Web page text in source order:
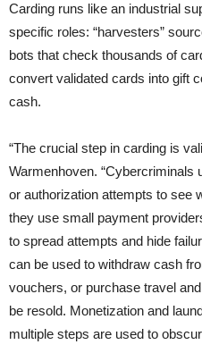
Carding runs like an industrial
specific roles: “harvesters”
bots that check thousands of
convert validated cards into gift
cash.
“The crucial step in carding is
Warmenhoven. “Cybercriminals
or authorization attempts to see
they use small payment
to spread attempts and hide
can be used to withdraw cash
vouchers, or purchase travel
be resold. Monetization and
multiple steps are used to